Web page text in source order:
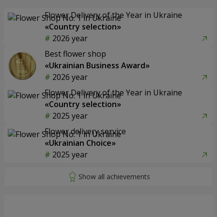
Flower Delivery of the Year in Ukraine
«Country selection»
2026 year
Best flower shop
«Ukrainian Business Award»
2026 year
Flower Delivery of the Year in Ukraine
«Country selection»
2025 year
Flower delivery service
«Ukrainian Choice»
2025 year